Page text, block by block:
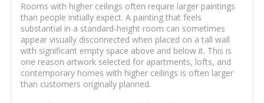
Rooms with higher ceilings often require larger paintings
than people initially expect. A painting that feels
substantial in a standard-height room can sometimes
appear visually disconnected when placed on a tall wall
with significant empty space above and below it. This is
one reason artwork selected for apartments, lofts, and
contemporary homes with higher ceilings is often larger
than customers originally planned.